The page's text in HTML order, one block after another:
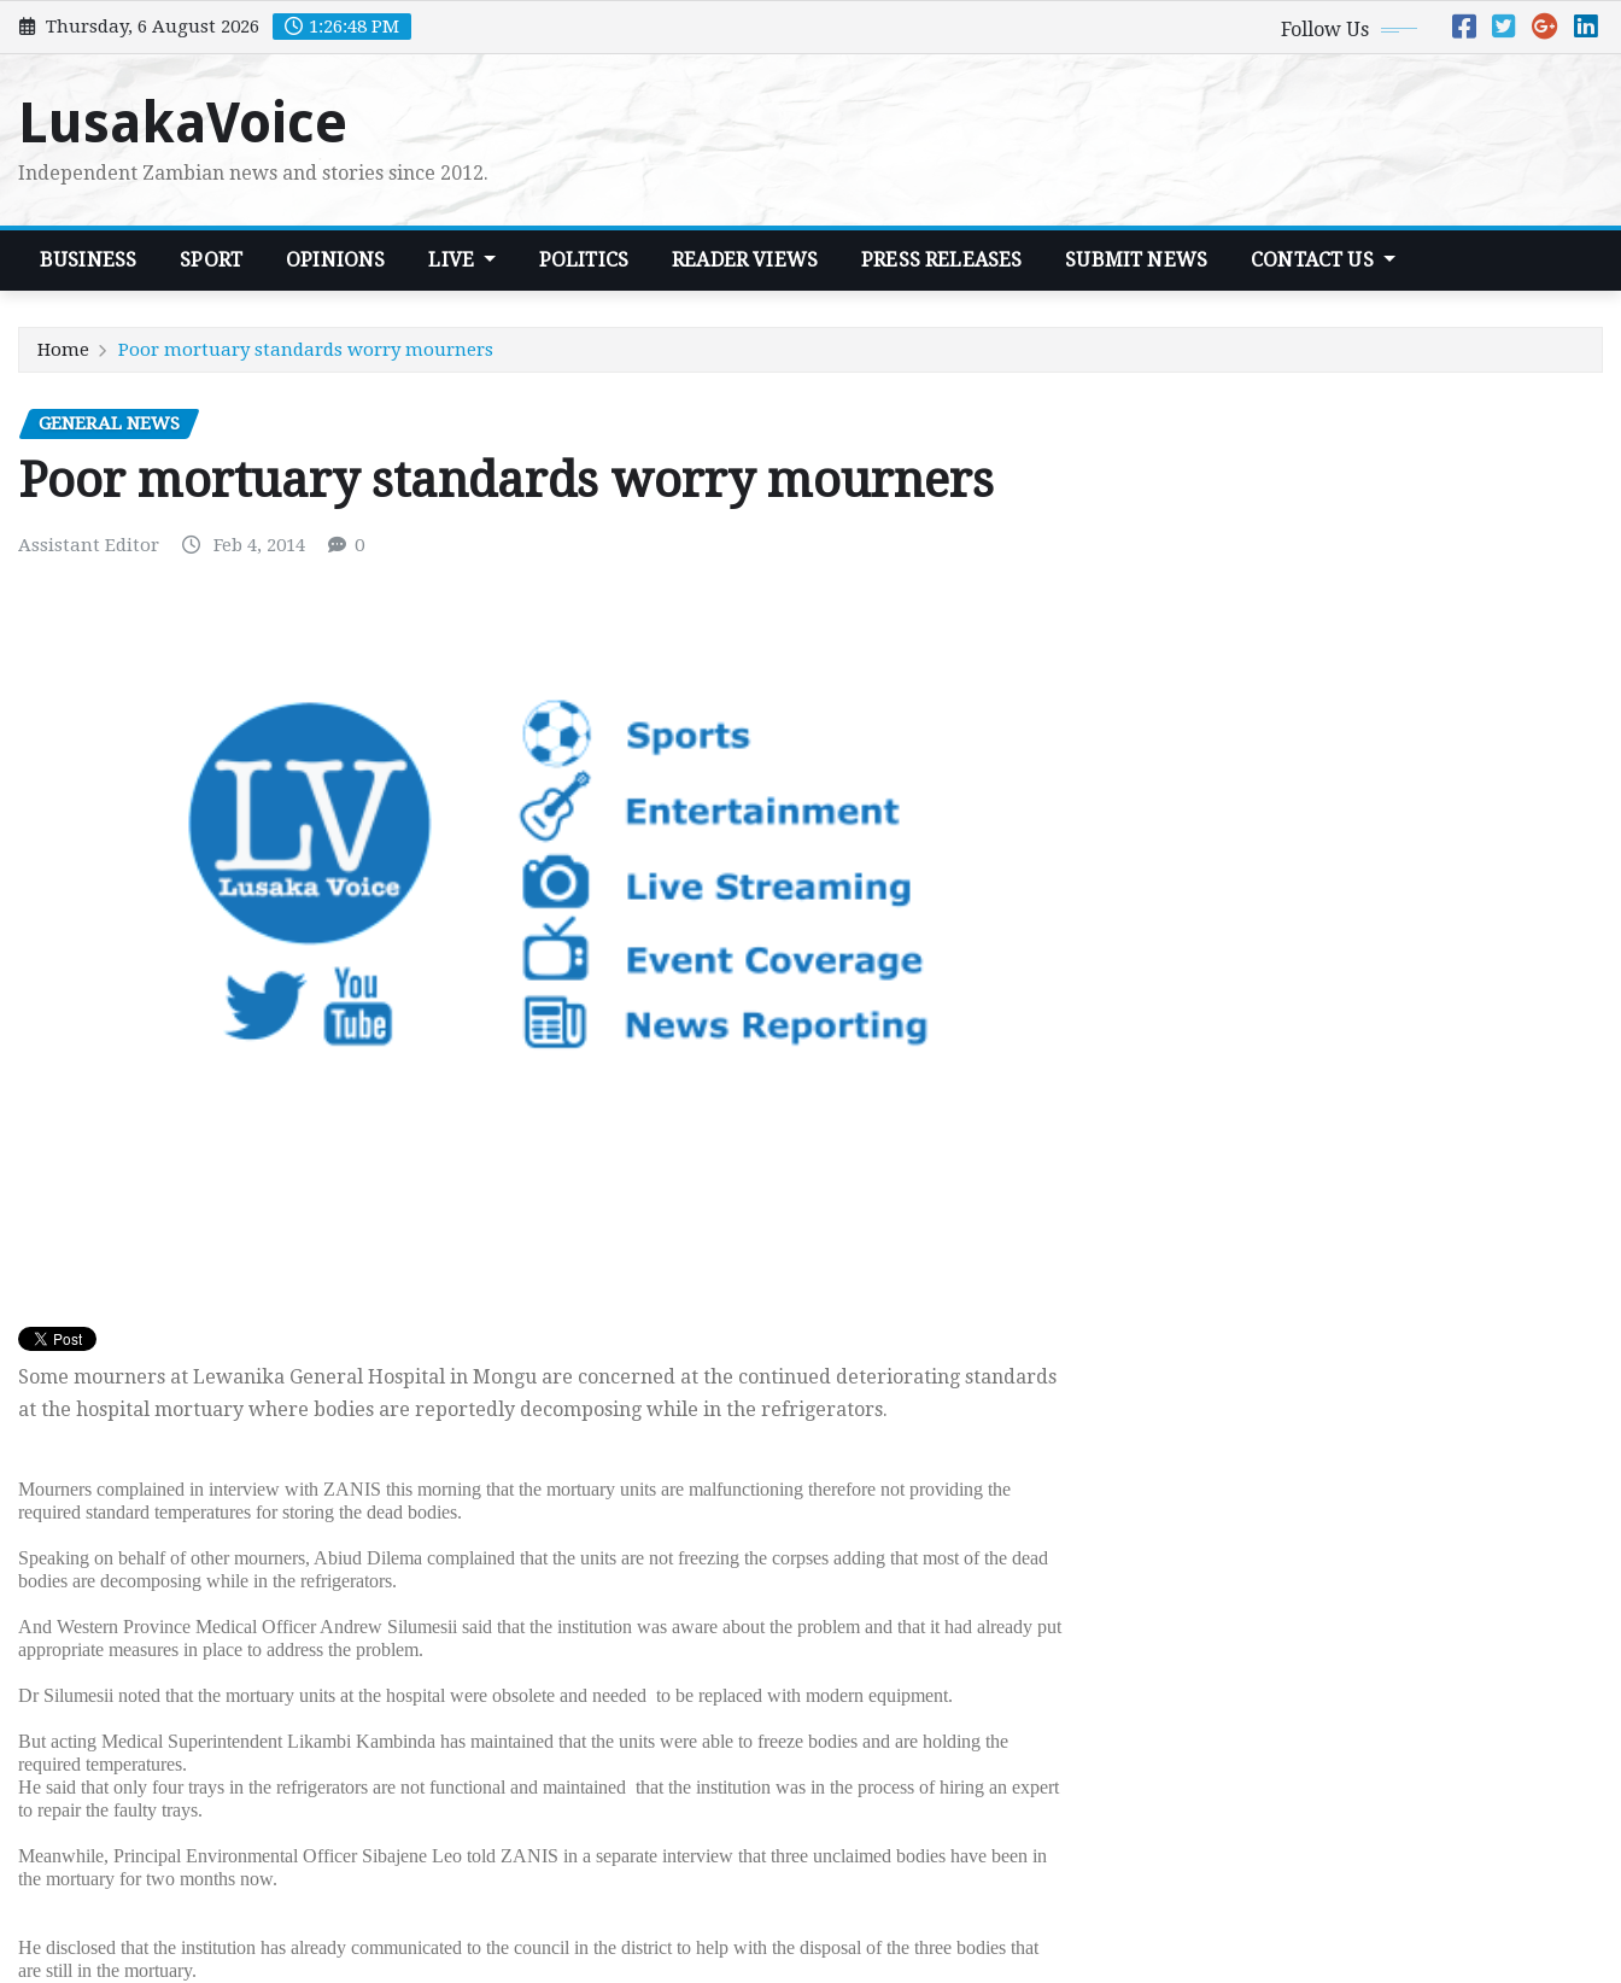
Skip
to
Thursday, 6 August 2026 1:26:49 PM Follow Us
LusakaVoice
Independent Zambian news and stories since 2012.
BUSINESS SPORT OPINIONS LIVE POLITICS READER VIEWS PRESS RELEASES SUBMIT NEWS CONTACT US
Home Poor mortuary standards worry mourners
GENERAL NEWS
Poor mortuary standards worry mourners
Assistant Editor Feb 4, 2014 0
Some mourners at Lewanika General Hospital in Mongu are concerned at the continued deteriorating standards
at the hospital mortuary where bodies are reportedly decomposing while in the refrigerators.
Mourners complained in interview with ZANIS this morning that the mortuary units are malfunctioning therefore not providing the
required standard temperatures for storing the dead bodies.
Speaking on behalf of other mourners, Abiud Dilema complained that the units are not freezing the corpses adding that most of the dead
bodies are decomposing while in the refrigerators.
And Western Province Medical Officer Andrew Silumesii said that the institution was aware about the problem and that it had already put
appropriate measures in place to address the problem.
Dr Silumesii noted that the mortuary units at the hospital were obsolete and needed to be replaced with modern equipment.
But acting Medical Superintendent Likambi Kambinda has maintained that the units were able to freeze bodies and are holding the
required temperatures.
He said that only four trays in the refrigerators are not functional and maintained that the institution was in the process of hiring an expert
to repair the faulty trays.
Meanwhile, Principal Environmental Officer Sibajene Leo told ZANIS in a separate interview that three unclaimed bodies have been in
the mortuary for two months now.
He disclosed that the institution has already communicated to the council in the district to help with the disposal of the three bodies that
are still in the mortuary.